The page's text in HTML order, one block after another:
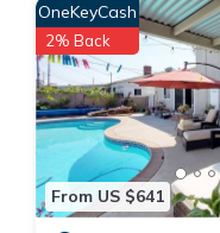
From US $641
OneKeyCash
2% Back